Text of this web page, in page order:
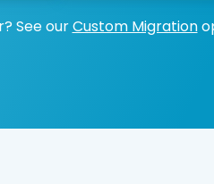
See ourCustom Migration